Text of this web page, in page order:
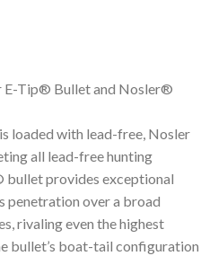
E-Tip® Bullet and Nosler®
loaded with lead-free, Nosler
all lead-free hunting
bullet provides exceptional
penetration over a broad
rivaling even the highest
bullet’s boat-tail configuration